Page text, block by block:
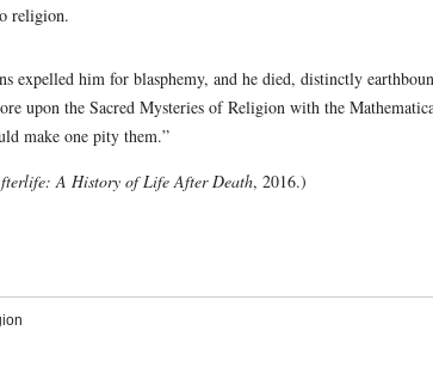
religion.
expelled him for blasphemy, and he died, distinctly
upon the Sacred Mysteries of Religion with the
make one pity them.”
A History of Life After Death, 2016.)